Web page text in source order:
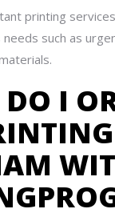
printing
such as
I